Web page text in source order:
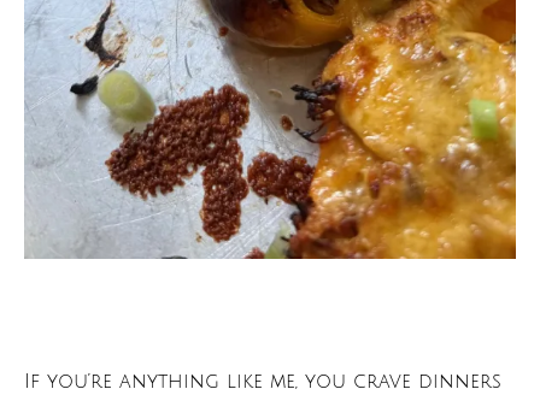
If you’re anything like me, you crave dinners